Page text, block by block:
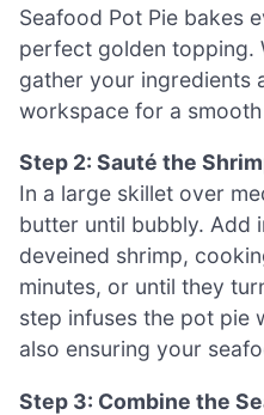
Seafood Pot Pie bakes
perfect golden topping.
gather your ingredients
workspace for a
Step 2: Sauté the
In a large skillet over
butter until bubbly. Add
deveined shrimp,
minutes, or until they
step infuses the pot pie
also ensuring your
Step 3: Combine the